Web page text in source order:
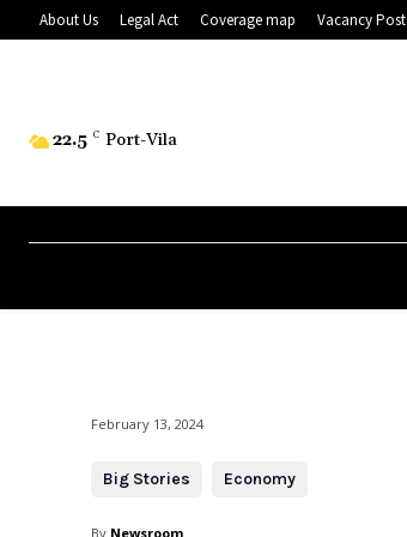
About Us Legal Act Coverage map Vacancy Post
22.5 C Port-Vila
February 13, 2024
Big Stories Economy
By Newsroom